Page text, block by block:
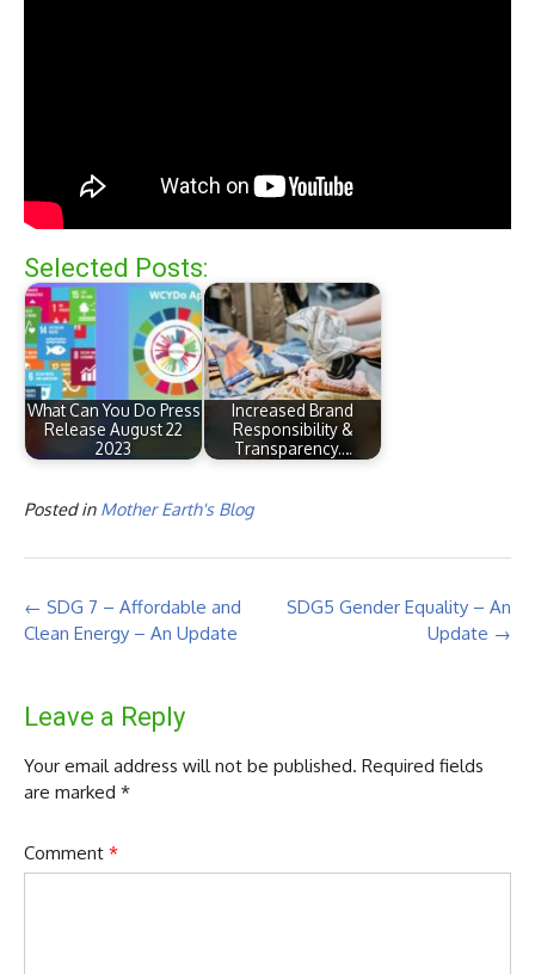
Selected Posts:
What Can You Do Press
Release August 22
2023
Increased Brand
Responsibility &
Transparency.…
Posted in Mother Earth's Blog
Post
navigation
SDG5 Gender Equality – An
Update →
← SDG 7 – Affordable and
Clean Energy – An Update
Leave a Reply
Your email address will not be published. Required fields
are marked *
Comment *